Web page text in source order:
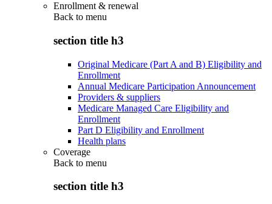
Enrollment & renewal
Back to menu
section title h3
Original Medicare (Part A and B) Eligibility and
Enrollment
Annual Medicare Participation Announcement
Providers & suppliers
Medicare Managed Care Eligibility and
Enrollment
Part D Eligibility and Enrollment
Health plans
Coverage
Back to menu
section title h3